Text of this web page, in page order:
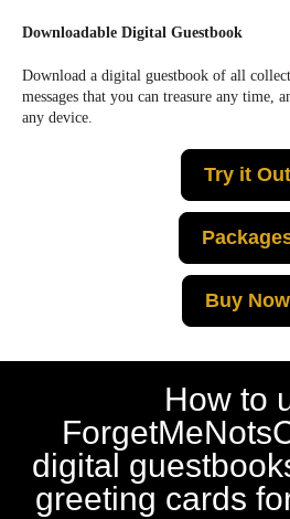
Downloadable Digital Guestbook
Download a digital guestbook of all
messages that you can treasure any time,
any device.
Try it Out
Buy Now
How to
digital
greeting cards